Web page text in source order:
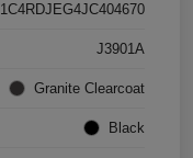
1C4RDJEG4JC404670
J3901A
Granite Clearcoat
Black